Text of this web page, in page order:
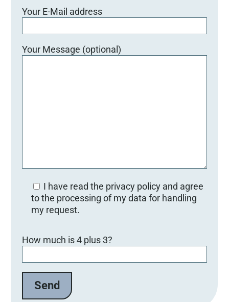
Your E-Mail address
Your Message (optional)
I have read the privacy policy and agree
to the processing of my data for handling
my request.
How much is 4 plus 3?